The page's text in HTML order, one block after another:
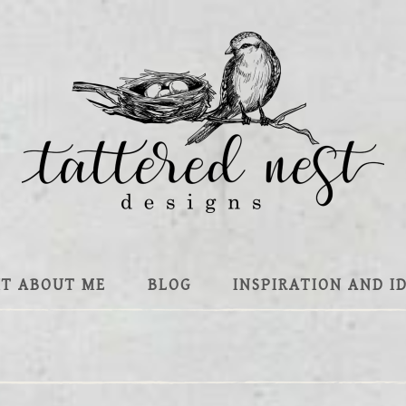
ABOUT ME BLOG INSPIRATION AND